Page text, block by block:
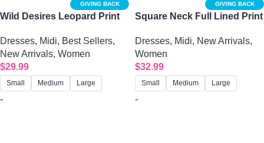
GIVING BACK
Wild Desires Leopard Print
Dresses, Midi, Best Sellers,
New Arrivals, Women
$29.99
Small Medium Large
-
GIVING BACK
Square Neck Full Lined Print
Brown Plaid
Dresses, Midi, New Arrivals,
Women
$32.99
Small Medium Large
-